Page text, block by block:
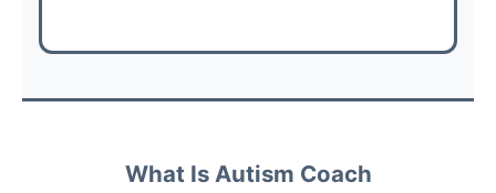
What Is Autism Coach